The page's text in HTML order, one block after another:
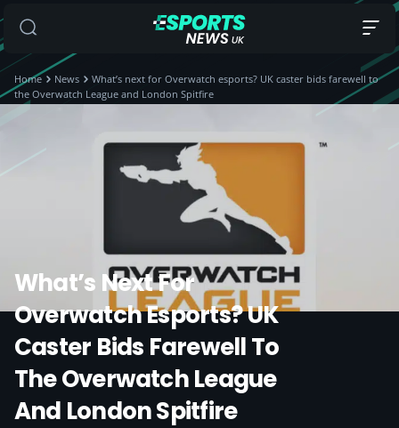
Home News
What’s next for Overwatch esports? UK caster bids farewell to
the Overwatch League and London Spitfire
What’s Next For
Overwatch Esports? UK
Caster Bids Farewell To
The Overwatch League
And London Spitfire